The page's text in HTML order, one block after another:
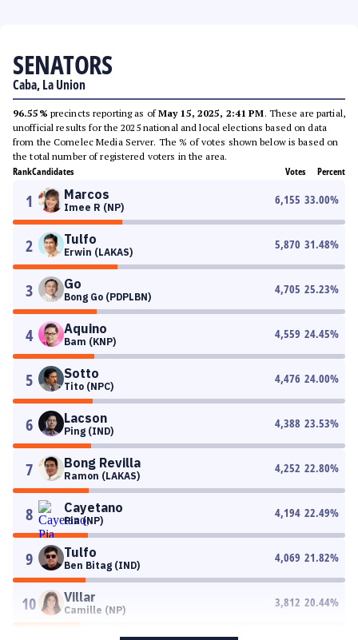
SENATORS
Caba, La Union
96.55% precincts reporting as ofMay 15, 2025, 2:41 PM. These are partial,
unofficial results for the 2025 national and local elections based on data
from the Comelec Media Server. The % of votes shown below is based on
the total number of registered voters in the area.
RankCandidates Votes Percent
1 Marcos
Imee R (NP)
6,155 33.00%
2 Tulfo
Erwin (LAKAS)
5,870 31.48%
3 Go
Bong Go (PDPLBN)
4,705 25.23%
4 Aquino
Bam (KNP)
4,559 24.45%
5 Sotto
Tito (NPC)
4,476 24.00%
6 Lacson
Ping (IND)
4,388 23.53%
7 Bong Revilla
Ramon (LAKAS)
4,252 22.80%
8 Cayetano
Pia (NP)
4,194 22.49%
9 Tulfo
Ben Bitag (IND)
4,069 21.82%
10 Villar
Camille (NP)
3,812 20.44%